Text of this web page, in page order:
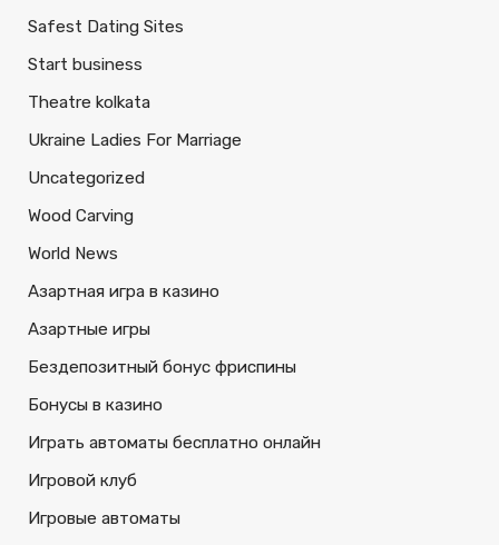
Safest Dating Sites
Start business
Theatre kolkata
Ukraine Ladies For Marriage
Uncategorized
Wood Carving
World News
Азартная игра в казино
Азартные игры
Бездепозитный бонус фриспины
Бонусы в казино
Играть автоматы бесплатно онлайн
Игровой клуб
Игровые автоматы